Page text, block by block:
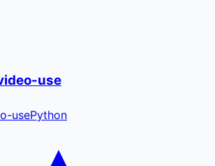
use
usePython